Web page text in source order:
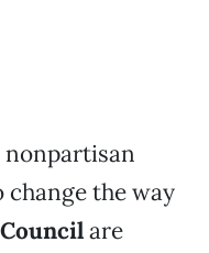
nonpartisan
the way
are